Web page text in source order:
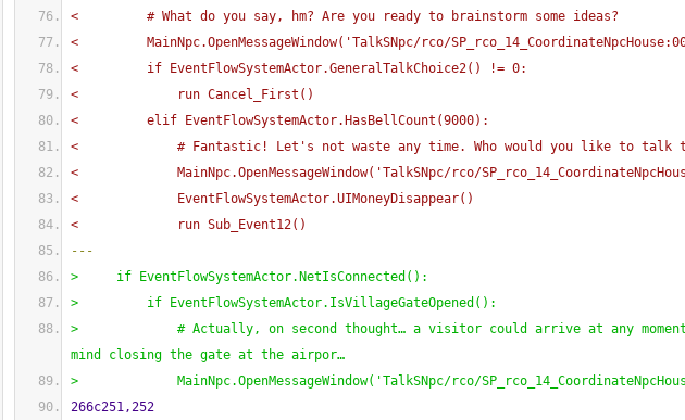
<         # What do you say, hm? Are you ready to brainstorm some ideas?
<         MainNpc.OpenMessageWindow( 'TalkSNpc/rco/
<         if EventFlowSystemActor.GeneralTalkChoice2( )
!= 0:
<             run Cancel_First ( )
<         elif EventFlowSystemActor.HasBellCount (9000) :
<             # Fantastic! Let's not waste any time. Who would you like to talk
<             MainNpc.OpenMessageWindow( 'TalkSNpc/rco/
<             EventFlowSystemActor.UIMoneyDisappear( )
<             run Sub_Event12( )
---
>     if EventFlowSystemActor.NetIsConnected ( ) :
>         if EventFlowSystemActor.IsVillageGateOpened ( ) :
>             # Actually, on second thought… a visitor could arrive at any
mind closing the gate at the airpor…
>             MainNpc.OpenMessageWindow( 'TalkSNpc/rco/
266c251,252